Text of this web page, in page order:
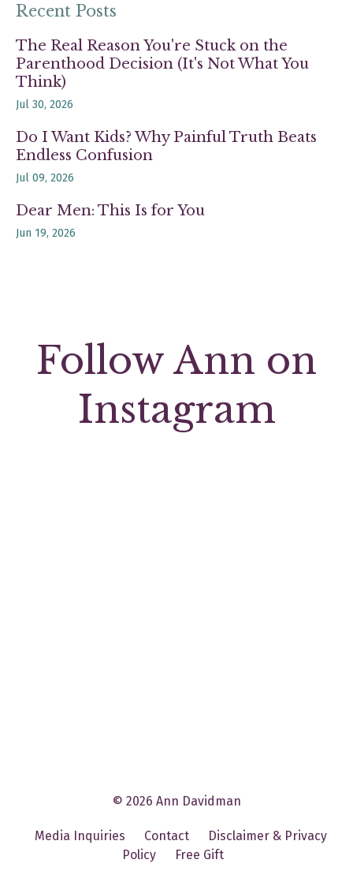
Recent Posts
The Real Reason You're Stuck on the
Parenthood Decision (It's Not What You
Think)
Jul 30, 2026
Do I Want Kids? Why Painful Truth Beats
Endless Confusion
Jul 09, 2026
Dear Men: This Is for You
Jun 19, 2026
Follow Ann on
Instagram
© 2026 Ann Davidman
Media Inquiries Contact
Disclaimer & Privacy
Policy
Free Gift